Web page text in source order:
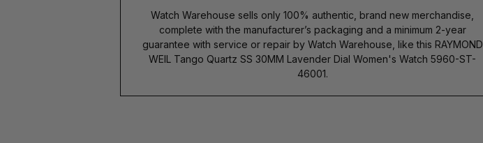
Watch Warehouse sells only 100% authentic, brand new merchandise,
complete with the manufacturer’s packaging and a minimum 2-year
guarantee with service or repair by Watch Warehouse, like this RAYMOND
WEIL Tango Quartz SS 30MM Lavender Dial Women's Watch 5960-ST-
46001.